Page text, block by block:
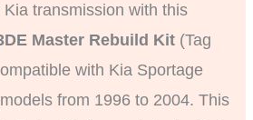
transmission with this
Master Rebuild Kit (Tag
with Kia Sportage
from 1996 to 2004. This